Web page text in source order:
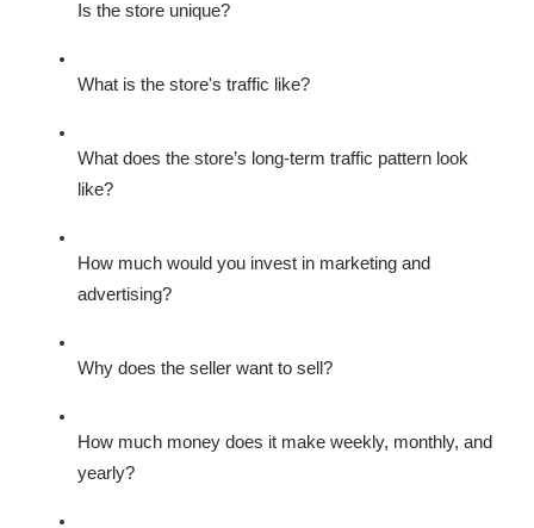
Is the store unique?
What is the store's traffic like?
What does the store’s long-term traffic pattern look
like?
How much would you invest in marketing and
advertising?
Why does the seller want to sell?
How much money does it make weekly, monthly, and
yearly?